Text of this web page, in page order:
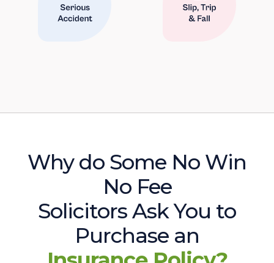
Why do Some No Win
No Fee
Solicitors Ask You to
Purchase an